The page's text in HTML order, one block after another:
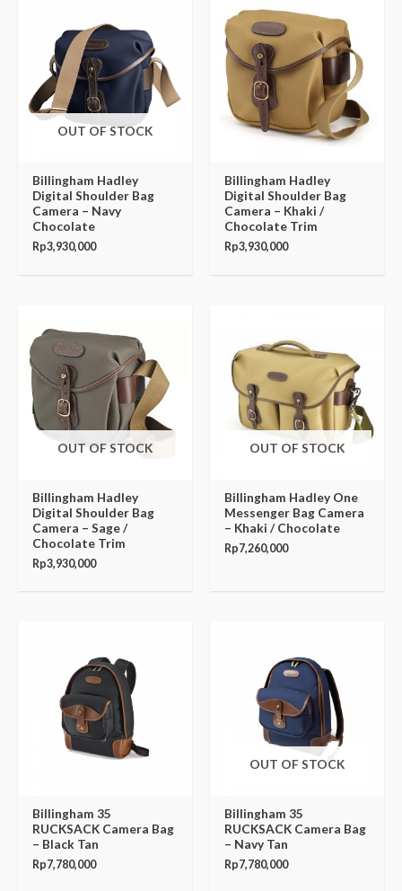
OUT OF STOCK
Billingham Hadley
Digital Shoulder Bag
Camera – Navy
Chocolate
Rp3,930,000
Billingham Hadley
Digital Shoulder Bag
Camera – Khaki /
Chocolate Trim
Rp3,930,000
OUT OF STOCK
Billingham Hadley
Digital Shoulder Bag
Camera – Sage /
Chocolate Trim
Rp3,930,000
OUT OF STOCK
Billingham Hadley One
Messenger Bag Camera
– Khaki / Chocolate
Rp7,260,000
Billingham 35
RUCKSACK Camera Bag
– Black Tan
Rp7,780,000
OUT OF STOCK
Billingham 35
RUCKSACK Camera Bag
– Navy Tan
Rp7,780,000